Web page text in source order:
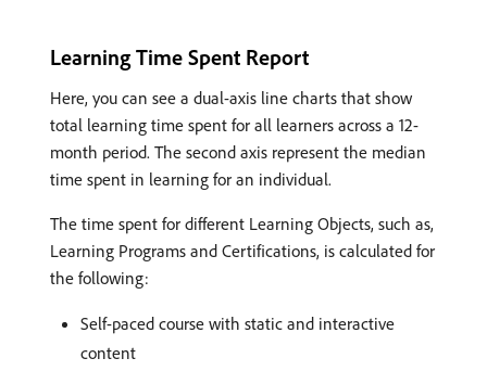
Learning Time Spent Report
Here, you can see a dual-axis line charts that show
total learning time spent for all learners across a 12-
month period. The second axis represent the median
time spent in learning for an individual.
The time spent for different Learning Objects, such as,
Learning Programs and Certifications, is calculated for
the following:
Self-paced course with static and interactive
content